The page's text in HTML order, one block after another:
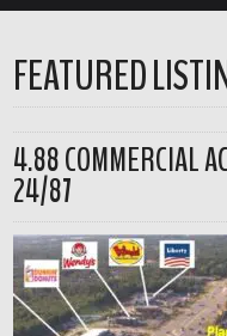
FEATURED
4.88 COMMERCIAL
24/87